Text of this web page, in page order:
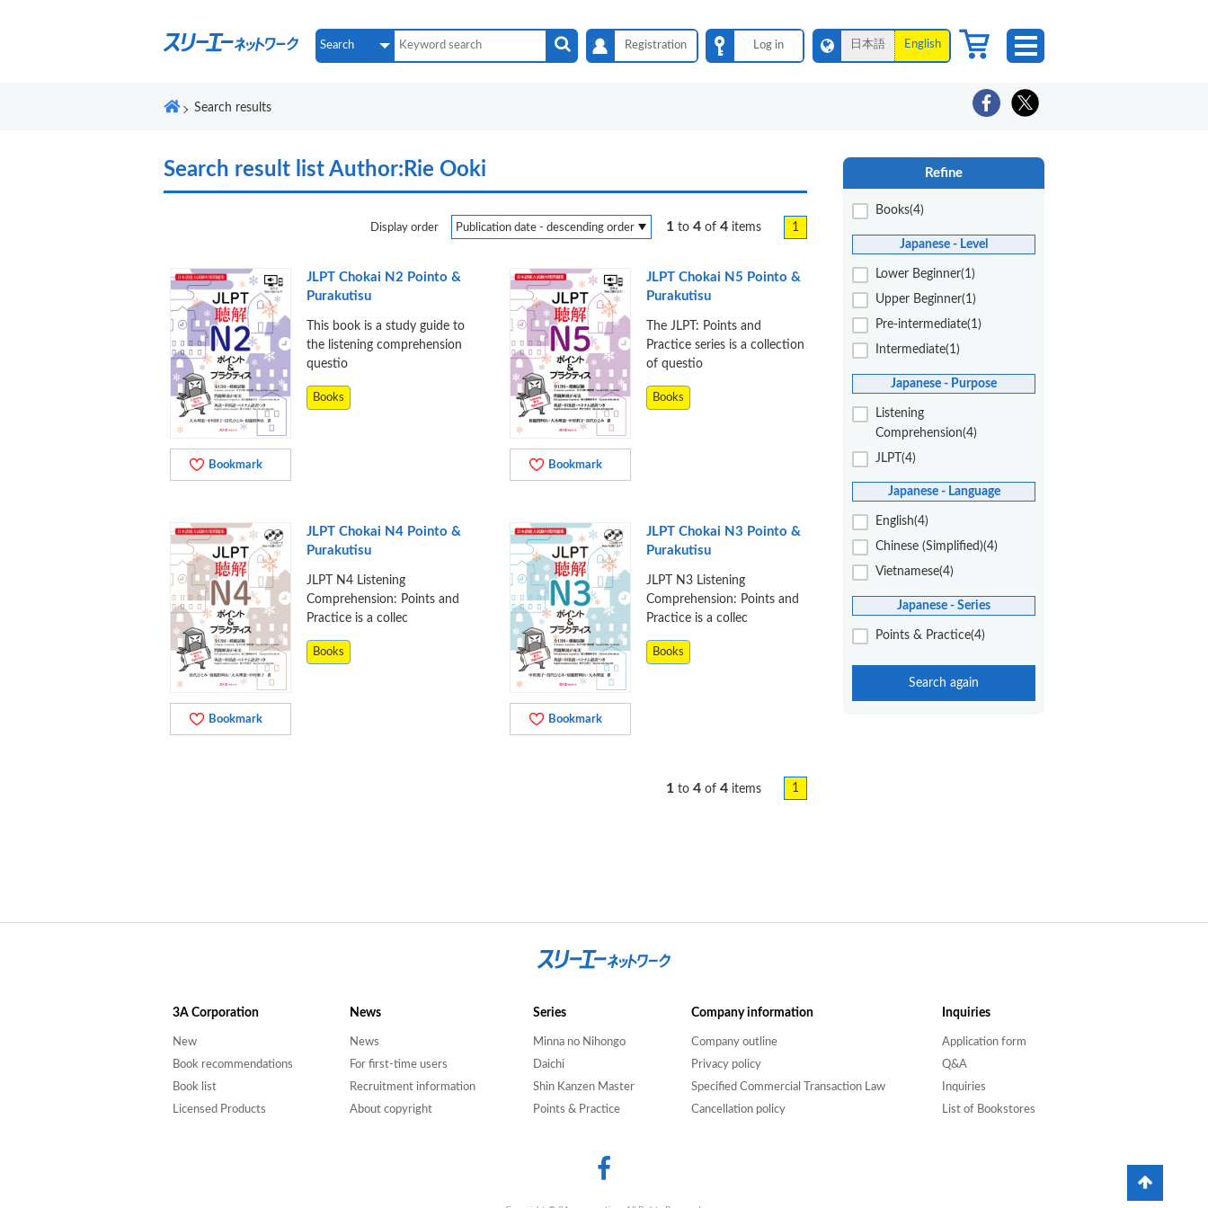
Registration Log in 日本語 English
Search results
Search result list Author:Rie Ooki
Display order 1 to 4 of 4 items 1
Bookmark
JLPT Chokai N2 Pointo &
Purakutisu
This book is a study guide to
the listening comprehension
questio
Books
Bookmark
JLPT Chokai N5 Pointo &
Purakutisu
The JLPT: Points and
Practice series is a collection
of questio
Books
Bookmark
JLPT Chokai N4 Pointo &
Purakutisu
JLPT N4 Listening
Comprehension: Points and
Practice is a collec
Books
Bookmark
JLPT Chokai N3 Pointo &
Purakutisu
JLPT N3 Listening
Comprehension: Points and
Practice is a collec
Books
1 to 4 of 4 items 1
Refine
Books(4)
Japanese - Level
Lower Beginner(1)
Upper Beginner(1)
Pre-intermediate(1)
Intermediate(1)
Japanese - Purpose
Listening
Comprehension(4)
JLPT(4)
Japanese - Language
English(4)
Chinese (Simplified)(4)
Vietnamese(4)
Japanese - Series
Points & Practice(4)
3A Corporation
New
Book recommendations
Book list
Licensed Products
News
News
For first-time users
Recruitment information
About copyright
Series
Minna no Nihongo
Daichi
Shin Kanzen Master
Points & Practice
Company information
Company outline
Privacy policy
Specified Commercial Transaction Law
Cancellation policy
Inquiries
Application form
Q&A
Inquiries
List of Bookstores